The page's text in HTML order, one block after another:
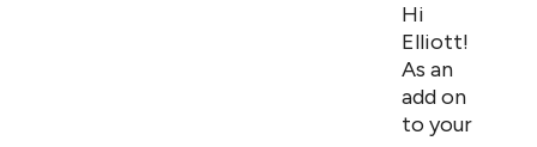
Hi
Elliott!
As an
add on
to your